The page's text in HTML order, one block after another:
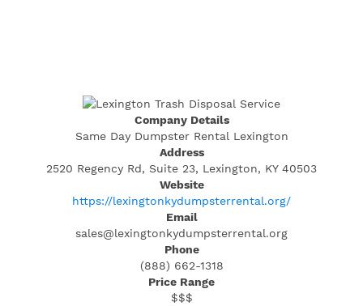
Company Details
Same Day Dumpster Rental Lexington
Address
2520 Regency Rd, Suite 23, Lexington, KY 40503
Website
https://lexingtonkydumpsterrental.org/
Email
sales@lexingtonkydumpsterrental.org
Phone
(888) 662-1318
Price Range
$$$